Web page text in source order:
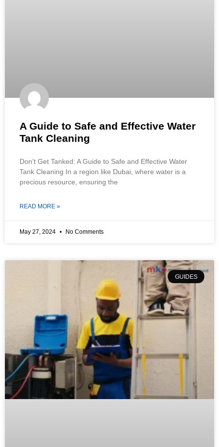
A Guide to Safe and Effective Water
Tank Cleaning
Don’t Get Tanked: A Guide to Safe and Effective Water
Tank Cleaning In a region like Dubai, where water is a
precious resource, ensuring the
READ MORE »
May 27, 2024 No Comments
GUIDES